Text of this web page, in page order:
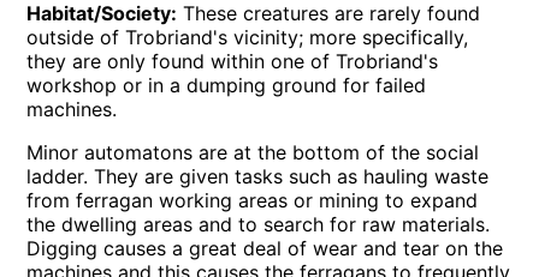
Habitat/Society: These creatures are rarely found
outside of Trobriand's vicinity; more specifically,
they are only found within one of Trobriand's
workshop or in a dumping ground for failed
machines.
Minor automatons are at the bottom of the social
ladder. They are given tasks such as hauling waste
from ferragan working areas or mining to expand
the dwelling areas and to search for raw materials.
Digging causes a great deal of wear and tear on the